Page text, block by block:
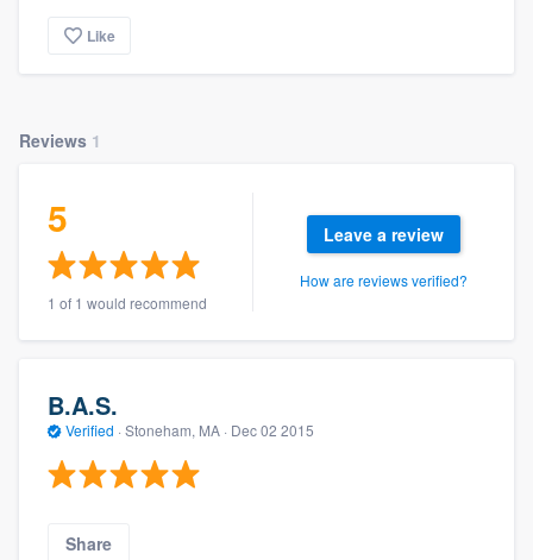
Like
Reviews 1
5
1 of 1 would recommend
Leave a review
How are reviews verified?
B.A.S.
Verified · Stoneham, MA · Dec 02 2015
Share